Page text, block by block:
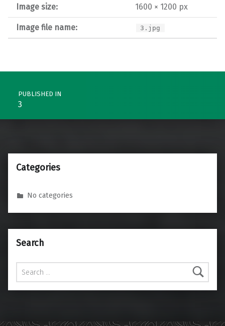
Image size: 1600 × 1200 px
Image file name: 3.jpg
Post navigation
PUBLISHED IN
3
Categories
No categories
Search
Search for: